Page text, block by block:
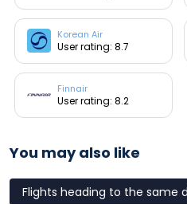
Korean Air
User rating: 8.7
Finnair
User rating: 8.2
You may also like
Flights heading to the same